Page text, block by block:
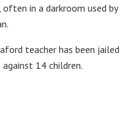
in a darkroom used by
teacher has been jailed
14 children.